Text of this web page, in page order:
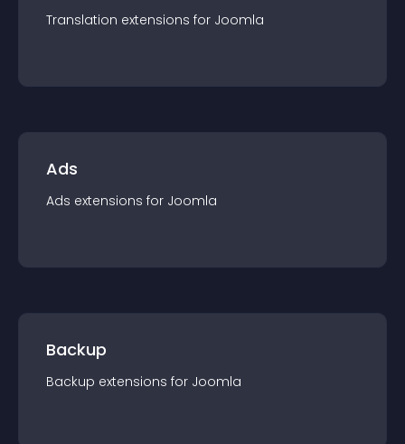
Translation extensions for Joomla
Ads
Ads extensions for Joomla
Backup
Backup extensions for Joomla